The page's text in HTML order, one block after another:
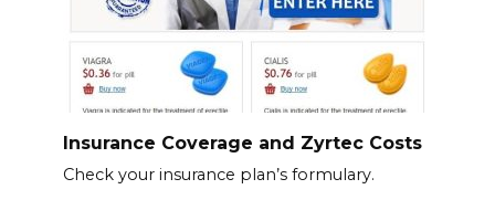
Insurance Coverage and Zyrtec Costs
Check your insurance plan’s formulary.